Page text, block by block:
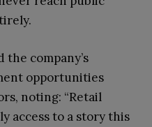
the company’s
opportunities
noting: “Retail
access to a story this